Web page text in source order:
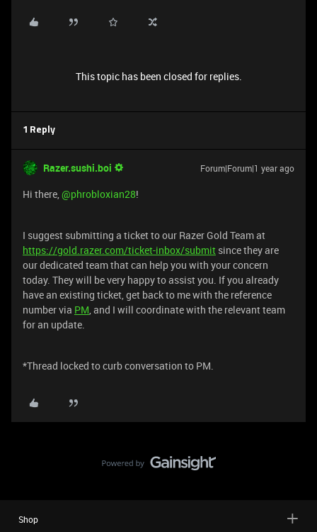
This topic has been closed for replies.
1 Reply
Razer.sushi.boi Forum|Forum|1 year ago
Hi there, ​@phrobloxian28!
I suggest submitting a ticket to our Razer Gold Team at
https://gold.razer.com/ticket-inbox/submit since they are
our dedicated team that can help you with your concern
today. They will be very happy to assist you. If you already
have an existing ticket, get back to me with the reference
number via PM, and I will coordinate with the relevant team
for an update.
*Thread locked to curb conversation to PM.
Shop